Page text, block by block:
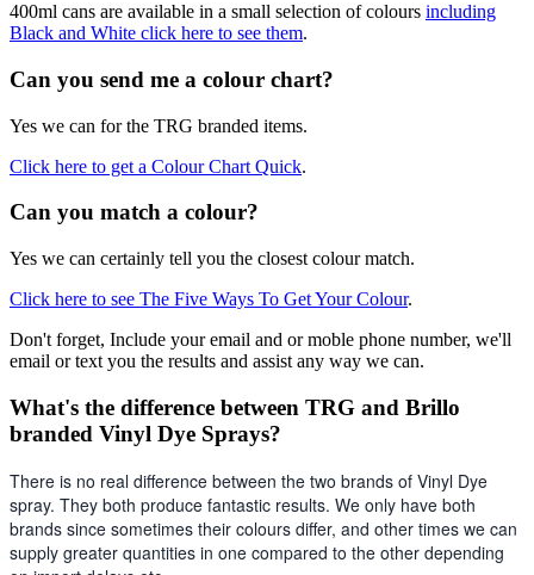
400ml cans are available in a small selection of colours including
Black and White click here to see them.
Can you send me a colour chart?
Yes we can for the TRG branded items.
Click here to get a Colour Chart Quick.
Can you match a colour?
Yes we can certainly tell you the closest colour match.
Click here to see The Five Ways To Get Your Colour.
Don't forget, Include your email and or moble phone number, we'll
email or text you the results and assist any way we can.
What's the difference between TRG and Brillo
branded Vinyl Dye Sprays?
There is no real difference between the two brands of Vinyl Dye
spray. They both produce fantastic results. We only have both
brands since sometimes their colours differ, and other times we can
supply greater quantities in one compared to the other depending